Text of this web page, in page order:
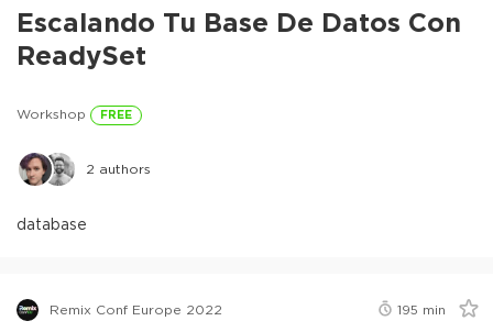
Escalando Tu Base De Datos Con
ReadySet
Workshop FREE
2 authors
database
Remix Conf Europe 2022 195 min